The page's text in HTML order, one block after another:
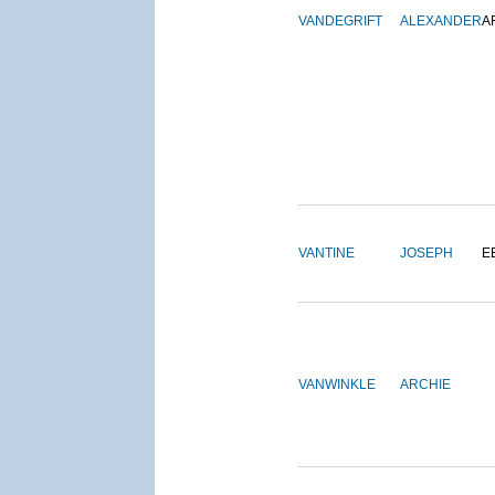
VANDEGRIFT ALEXANDER
VANTINE JOSEPH
VANWINKLE ARCHIE